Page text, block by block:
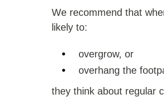
We recommend that
likely to:
overgrow, or
overhang the
they think about regular